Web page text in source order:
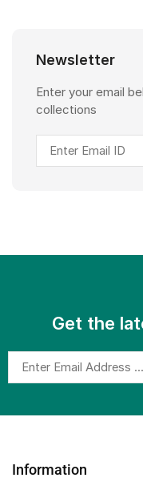
Newsletter
Enter your email
collections
Get the
Information